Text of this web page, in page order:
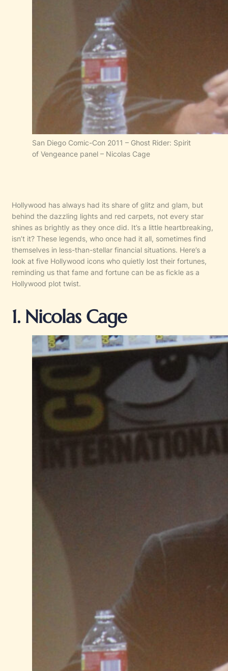
San Diego Comic-Con 2011 – Ghost Rider: Spirit
of Vengeance panel – Nicolas Cage
Hollywood has always had its share of glitz and glam, but
behind the dazzling lights and red carpets, not every star
shines as brightly as they once did. It’s a little heartbreaking,
isn’t it? These legends, who once had it all, sometimes find
themselves in less-than-stellar financial situations. Here’s a
look at five Hollywood icons who quietly lost their fortunes,
reminding us that fame and fortune can be as fickle as a
Hollywood plot twist.
1. Nicolas Cage